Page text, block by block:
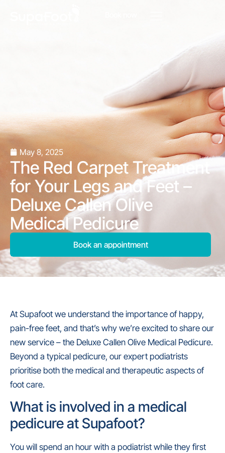
May 8, 2025
The Red Carpet Treatment
for Your Legs and Feet –
Deluxe Callen Olive
Medical Pedicure
Book an appointment
At Supafoot we understand the importance of happy,
pain-free feet, and that’s why we’re excited to share our
new service – the Deluxe Callen Olive Medical Pedicure.
Beyond a typical pedicure, our expert podiatrists
prioritise both the medical and therapeutic aspects of
foot care.
What is involved in a medical
pedicure at Supafoot?
You will spend an hour with a podiatrist while they first